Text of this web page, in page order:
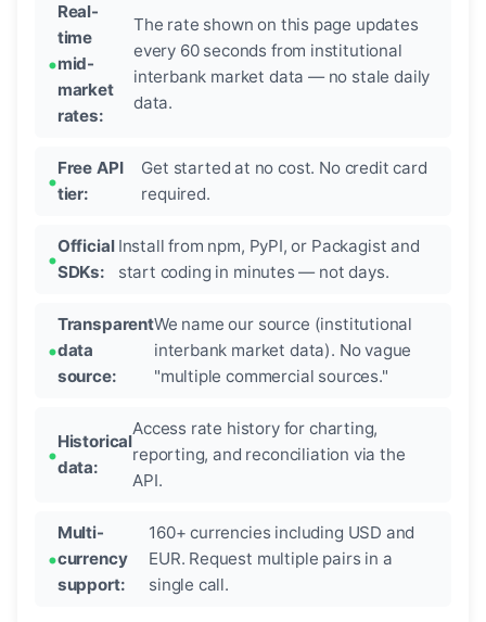
Real-
time
mid-
market
rates:
The rate shown on this page updates
every 60 seconds from institutional
interbank market data — no stale daily
data.
Free API
tier:
Get started at no cost. No credit card
required.
Official
SDKs:
Install from npm, PyPI, or Packagist and
start coding in minutes — not days.
Transparent
data
source:
We name our source (institutional
interbank market data). No vague
"multiple commercial sources."
Historical
data:
Access rate history for charting,
reporting, and reconciliation via the
API.
Multi-
currency
support:
160+ currencies including USD and
EUR. Request multiple pairs in a
single call.